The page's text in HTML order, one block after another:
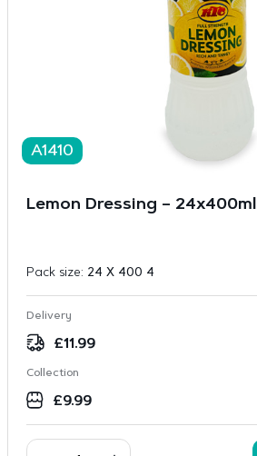
A1410
Lemon Dressing – 24x400ml
Pack size: 24 X 400 4
Delivery
£11.99
Collection
£9.99